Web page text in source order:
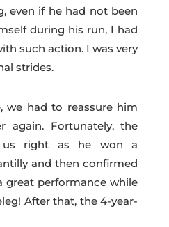
even if he had not been
during his run, I had
such action. I was very
strides.
we had to reassure him
again. Fortunately, the
us right as he won a
and then confirmed
great performance while
After that, the 4-year-